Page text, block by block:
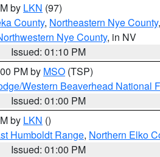
by LKN (97)
County, Northeastern Nye County,
Nye County, in NV
Issued: 01:10 PM
PM by MSO (TSP)
Western Beaverhead National
Issued: 01:00 PM
by LKN ()
Humboldt Range, Northern Elko
Issued: 01:00 PM